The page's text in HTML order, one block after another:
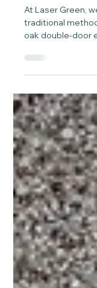
Jun 11 2 min read
Laser
Door Set -
Back to Life
At Laser Green,
traditional
oak double-door